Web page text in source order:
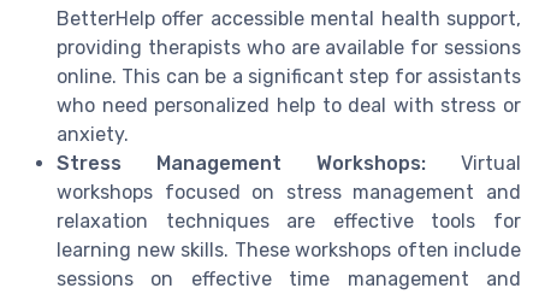
BetterHelp offer accessible mental health support,
providing therapists who are available for sessions
online. This can be a significant step for assistants
who need personalized help to deal with stress or
anxiety.
Stress Management Workshops: Virtual
workshops focused on stress management and
relaxation techniques are effective tools for
learning new skills. These workshops often include
sessions on effective time management and